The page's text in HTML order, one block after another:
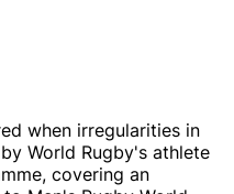
when irregularities in
World Rugby's athlete
covering an